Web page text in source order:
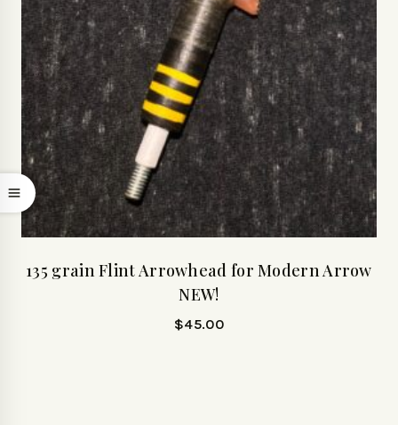
135 grain Flint Arrowhead for Modern Arrow
NEW!
$45.00